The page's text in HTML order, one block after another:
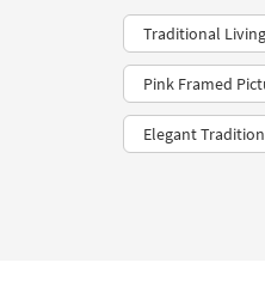
Traditional
Pink Framed
Elegant